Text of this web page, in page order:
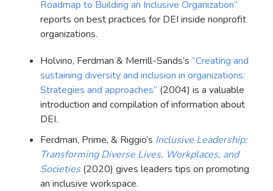
Roadmap to Building an Inclusive Organization”
reports on best practices for DEI inside nonprofit
organizations.
Holvino, Ferdman & Merrill-Sands’s “Creating and
sustaining diversity and inclusion in organizations:
Strategies and approaches” (2004) is a valuable
introduction and compilation of information about
DEI.
Ferdman, Prime, & Riggio’s Inclusive Leadership:
Transforming Diverse Lives, Workplaces, and
Societies(2020) gives leaders tips on promoting
an inclusive workspace.